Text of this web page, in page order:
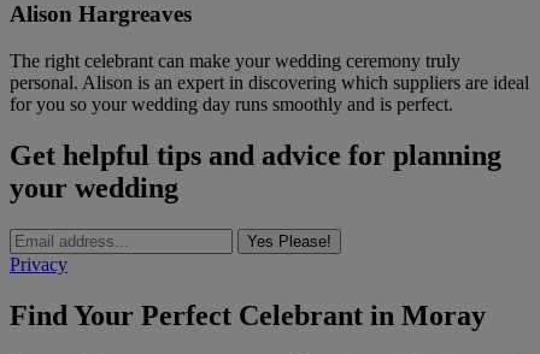
Alison Hargreaves
The right celebrant can make your wedding ceremony truly
personal. Alison is an expert in discovering which suppliers are ideal
for you so your wedding day runs smoothly and is perfect.
Get helpful tips and advice for planning
your wedding
Yes Please!
Privacy
Find Your Perfect Celebrant in Moray